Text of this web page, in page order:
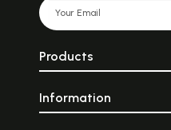
Products
Information